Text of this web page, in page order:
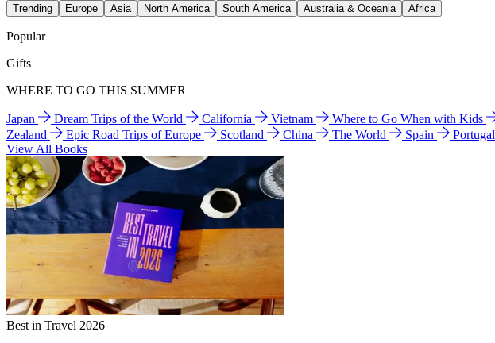
Trending Europe Asia North America South America Australia & Oceania Africa
Popular
Gifts
WHERE TO GO THIS SUMMER
Japan Dream Trips of the World California Vietnam Where to Go When with Kids
Zealand
Epic Road Trips of Europe Scotland China The World Spain Portugal
View All Books
Best in Travel 2026